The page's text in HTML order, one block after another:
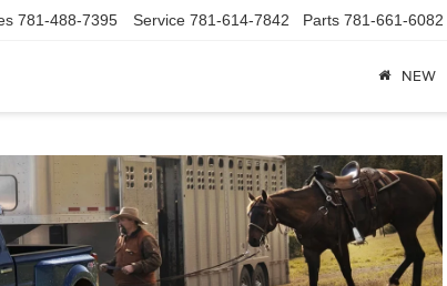
781-488-7395 Service 781-614-7842 Parts 781-661-6082
NEW